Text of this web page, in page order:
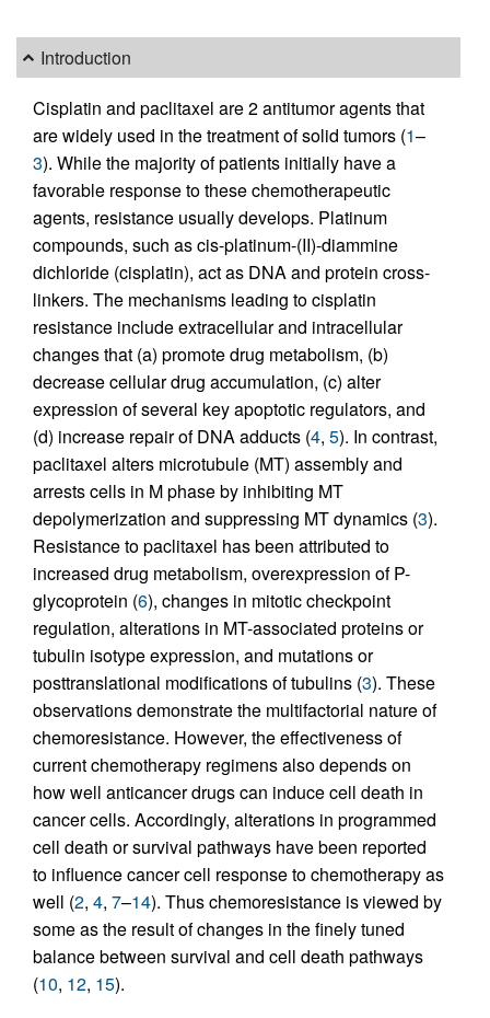
Introduction
Cisplatin and paclitaxel are 2 antitumor agents that
are widely used in the treatment of solid tumors (1–
3). While the majority of patients initially have a
favorable response to these chemotherapeutic
agents, resistance usually develops. Platinum
compounds, such as cis-platinum-(II)-diammine
dichloride (cisplatin), act as DNA and protein cross-
linkers. The mechanisms leading to cisplatin
resistance include extracellular and intracellular
changes that (a) promote drug metabolism, (b)
decrease cellular drug accumulation, (c) alter
expression of several key apoptotic regulators, and
(d) increase repair of DNA adducts (4, 5). In contrast,
paclitaxel alters microtubule (MT) assembly and
arrests cells in M phase by inhibiting MT
depolymerization and suppressing MT dynamics (3).
Resistance to paclitaxel has been attributed to
increased drug metabolism, overexpression of P-
glycoprotein (6), changes in mitotic checkpoint
regulation, alterations in MT-associated proteins or
tubulin isotype expression, and mutations or
posttranslational modifications of tubulins (3). These
observations demonstrate the multifactorial nature of
chemoresistance. However, the effectiveness of
current chemotherapy regimens also depends on
how well anticancer drugs can induce cell death in
cancer cells. Accordingly, alterations in programmed
cell death or survival pathways have been reported
to influence cancer cell response to chemotherapy as
well (2, 4, 7–14). Thus chemoresistance is viewed by
some as the result of changes in the finely tuned
balance between survival and cell death pathways
(10, 12, 15).